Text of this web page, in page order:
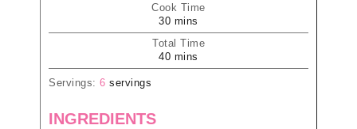
Cook Time
30 mins
Total Time
40 mins
Servings: 6 servings
INGREDIENTS